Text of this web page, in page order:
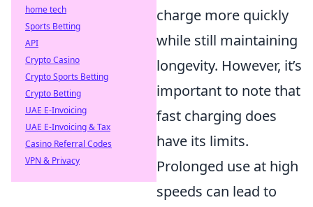
charge more quickly
while still maintaining
longevity. However, it’s
important to note that
fast charging does
have its limits.
Prolonged use at high
speeds can lead to
home tech
Sports Betting
API
Crypto Casino
Crypto Sports Betting
Crypto Betting
UAE E-Invoicing
UAE E-Invoicing & Tax
Casino Referral Codes
VPN & Privacy